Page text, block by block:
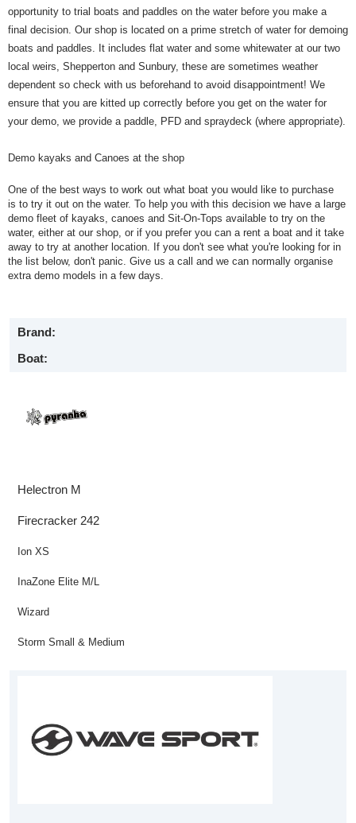
opportunity to trial boats and paddles on the water before you make a
final decision. Our shop is located on a prime stretch of water for demoing
boats and paddles. It includes flat water and some whitewater at our two
local weirs, Shepperton and Sunbury, these are sometimes weather
dependent so check with us beforehand to avoid disappointment! We
ensure that you are kitted up correctly before you get on the water for
your demo, we provide a paddle, PFD and spraydeck (where appropriate).
Demo kayaks and Canoes at the shop
One of the best ways to work out what boat you would like to purchase
is to try it out on the water. To help you with this decision we have a large
demo fleet of kayaks, canoes and Sit-On-Tops available to try on the
water, either at our shop, or if you prefer you can a rent a boat and it take
away to try at another location. If you don't see what you're looking for in
the list below, don't panic. Give us a call and we can normally organise
extra demo models in a few days.
Brand:
Boat:
Helectron M
Firecracker 242
Ion XS
InaZone Elite M/L
Wizard
Storm Small & Medium